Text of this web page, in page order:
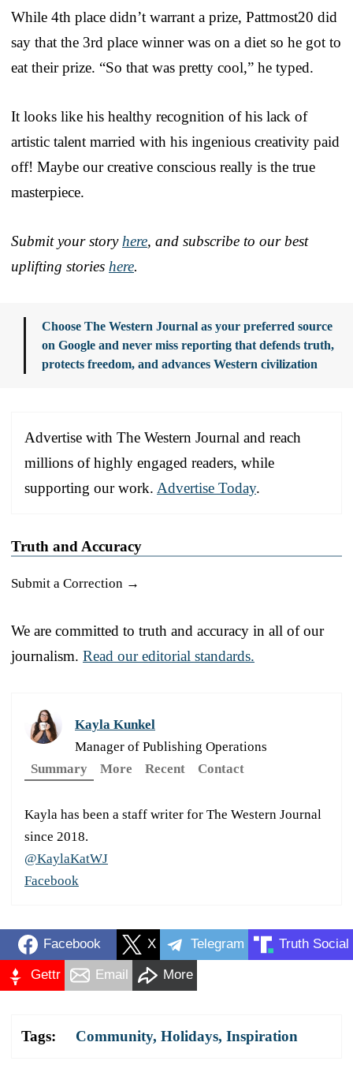
While 4th place didn’t warrant a prize, Pattmost20 did
say that the 3rd place winner was on a diet so he got to
eat their prize. “So that was pretty cool,” he typed.
It looks like his healthy recognition of his lack of
artistic talent married with his ingenious creativity paid
off! Maybe our creative conscious really is the true
masterpiece.
Submit your story here, and subscribe to our best
uplifting stories here.
Choose The Western Journal as your preferred source
on Google and never miss reporting that defends truth,
protects freedom, and advances Western civilization
Advertise with The Western Journal and reach
millions of highly engaged readers, while
supporting our work. Advertise Today.
Truth and Accuracy
Submit a Correction →
We are committed to truth and accuracy in all of our
journalism. Read our editorial standards.
Kayla Kunkel
Manager of Publishing Operations
Summary
More Recent Contact
Kayla has been a staff writer for The Western Journal
since 2018.
@KaylaKatWJ
Facebook
Facebook X Telegram Truth Social
Gettr Email More
Tags: Community, Holidays, Inspiration